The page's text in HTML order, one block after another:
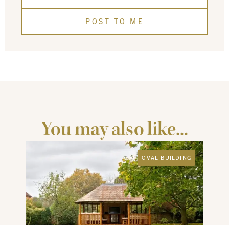
POST TO ME
You may also like...
OVAL BUILDING